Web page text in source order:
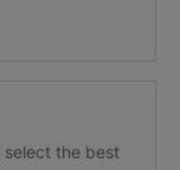
select the best